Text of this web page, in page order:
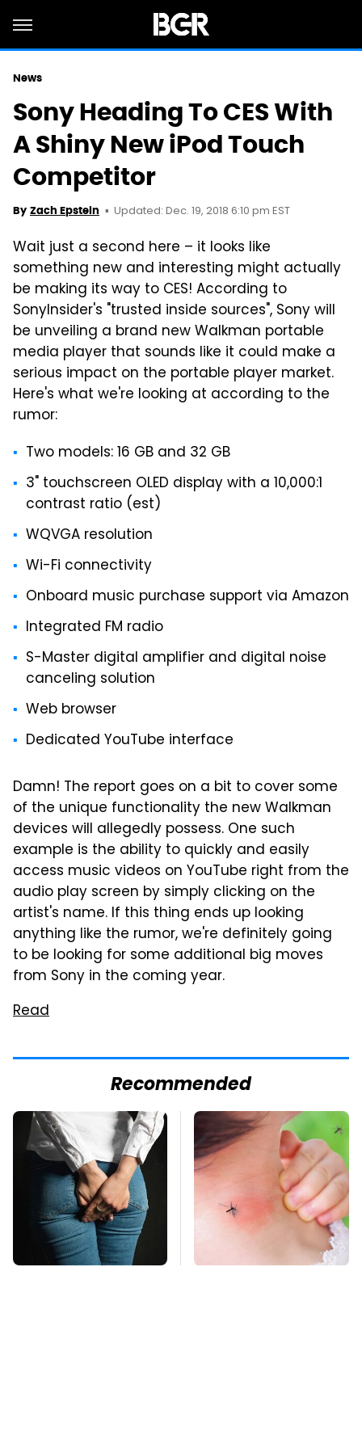
News
Sony Heading To CES With
A Shiny New iPod Touch
Competitor
By Zach Epstein Updated: Dec. 19, 2018 6:10 pm EST
Wait just a second here – it looks like
something new and interesting might actually
be making its way to CES! According to
SonyInsider's "trusted inside sources", Sony will
be unveiling a brand new Walkman portable
media player that sounds like it could make a
serious impact on the portable player market.
Here's what we're looking at according to the
rumor:
Two models: 16 GB and 32 GB
3" touchscreen OLED display with a 10,000:1
contrast ratio (est)
WQVGA resolution
Wi-Fi connectivity
Onboard music purchase support via Amazon
Integrated FM radio
S-Master digital amplifier and digital noise
canceling solution
Web browser
Dedicated YouTube interface
Damn! The report goes on a bit to cover some
of the unique functionality the new Walkman
devices will allegedly possess. One such
example is the ability to quickly and easily
access music videos on YouTube right from the
audio play screen by simply clicking on the
artist's name. If this thing ends up looking
anything like the rumor, we're definitely going
to be looking for some additional big moves
from Sony in the coming year.
Read
Recommended